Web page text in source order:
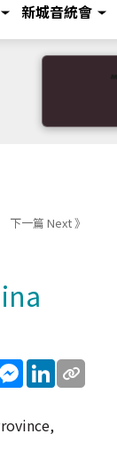
新城音統會
下一篇 Next 》
Messenger
LinkedIn